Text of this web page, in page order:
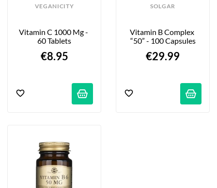
VEGANICITY
Vitamin C 1000 Mg -
60 Tablets
€8.95
SOLGAR
Vitamin B Complex
“50” - 100 Capsules
€29.99